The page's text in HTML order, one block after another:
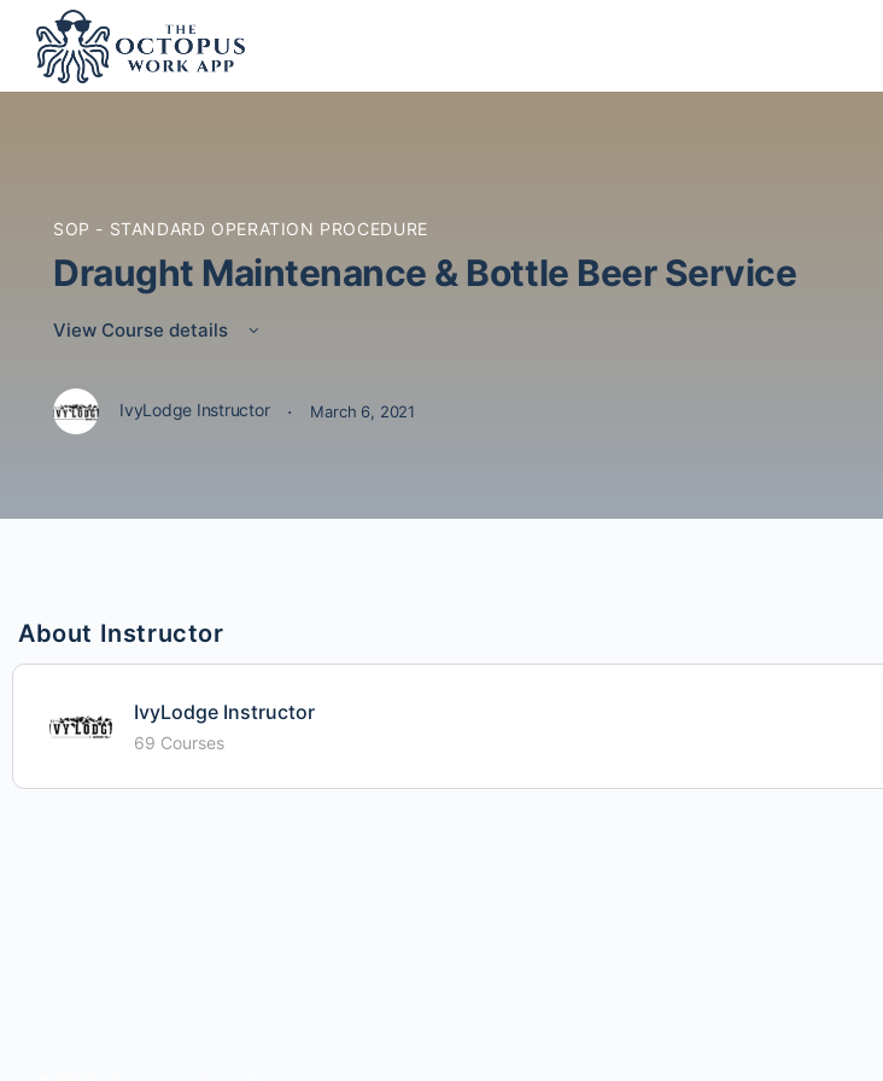
SOP - STANDARD OPERATION PROCEDURE
Draught Maintenance & Bottle Beer Service
View Course details
IvyLodge Instructor · March 6, 2021
About Instructor
IvyLodge Instructor
69 Courses